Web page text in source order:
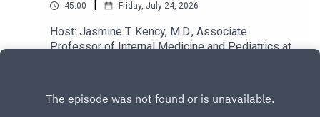
45:00 Friday, July 24, 2026
Host: Jasmine T. Kency, M.D., Associate
Professor of Internal Medicine and Pediatrics at
remedy@mpbonline.org.